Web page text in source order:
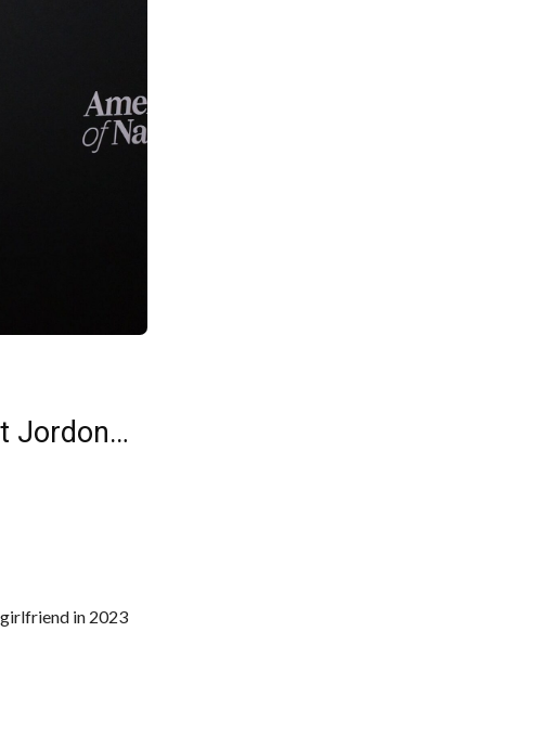
Jordon…
in 2023